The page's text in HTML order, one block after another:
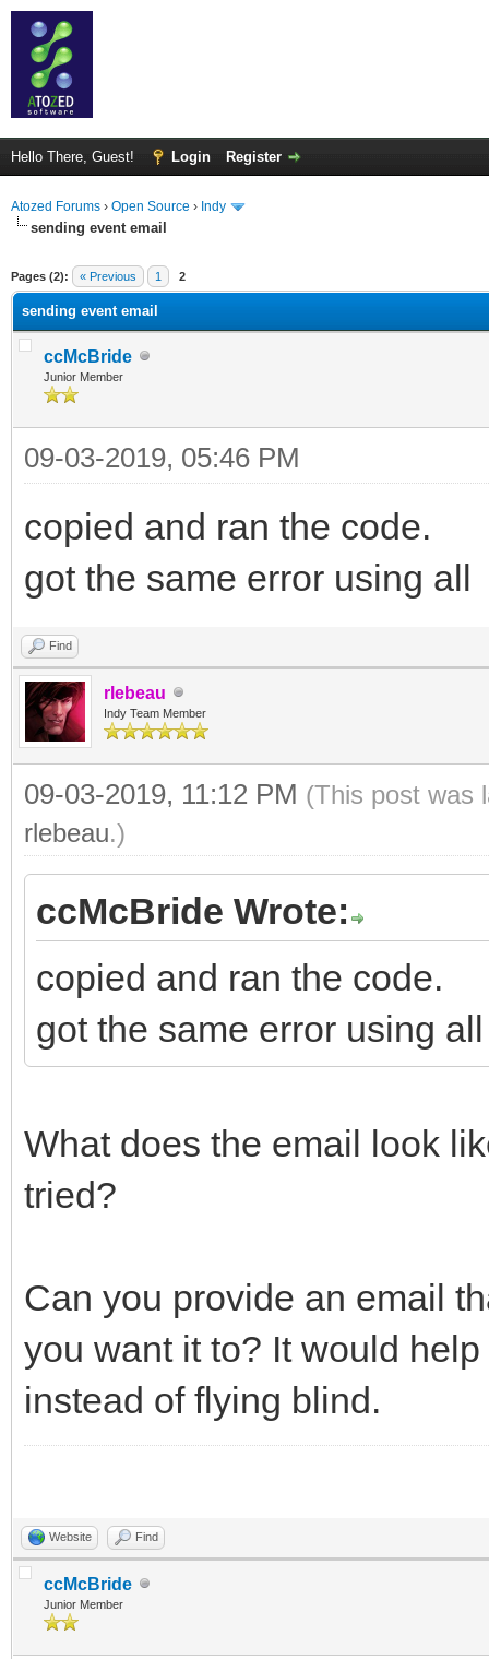
Hello There, Guest! Login Register
Atozed Forums › Open Source › Indy
sending event email
Pages (2): « Previous 1 2
sending event email
ccMcBride
Junior Member
09-03-2019, 05:46 PM
copied and ran the code.
got the same error using
Find
rlebeau
Indy Team Member
09-03-2019, 11:12 PM (This post was
rlebeau.)
ccMcBride Wrote:
copied and ran the code.
got the same error using
What does the email look
tried?
Can you provide an email
you want it to? It would
instead of flying blind.
Website Find
ccMcBride
Junior Member